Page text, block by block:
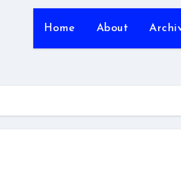
Home About